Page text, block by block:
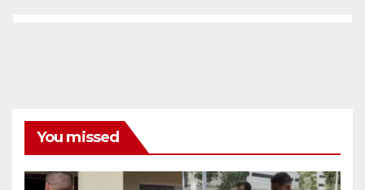
You missed